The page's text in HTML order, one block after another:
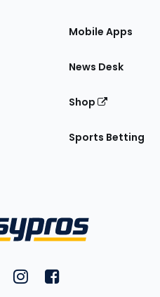
Mobile Apps
News Desk
Shop
Sports Betting
on YouTube
FantasyPros on Twitter
FantasyPros on Instagram
FantasyPros on